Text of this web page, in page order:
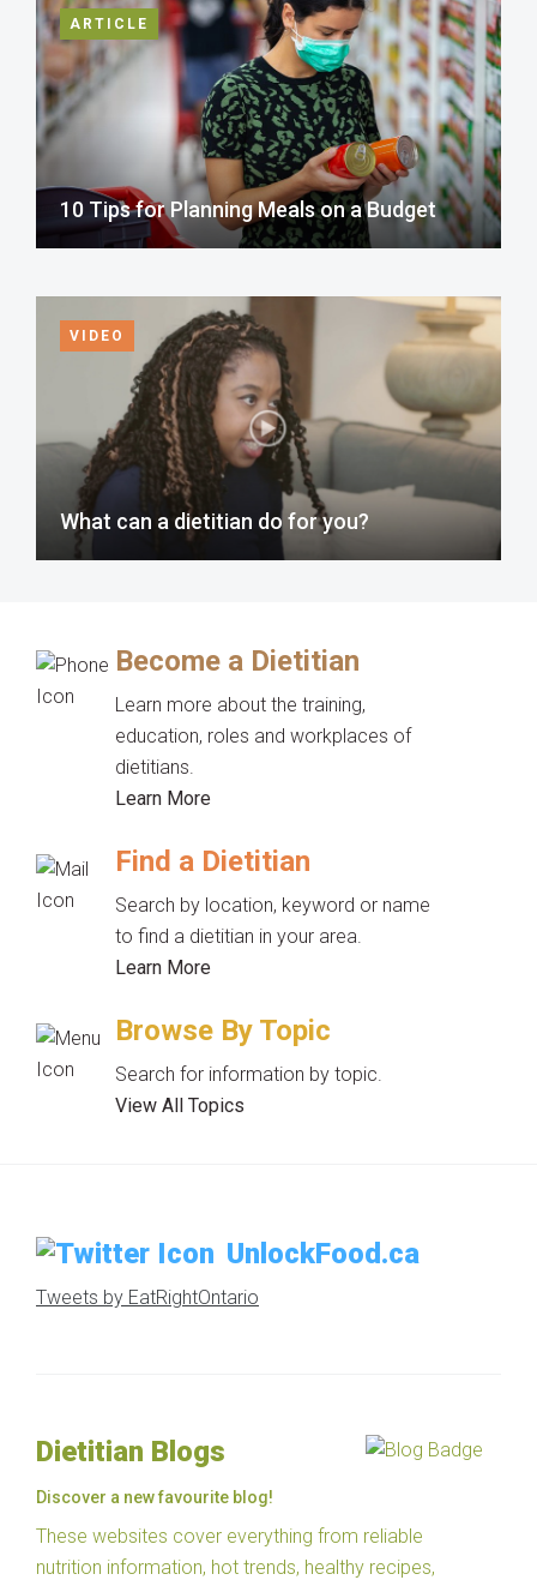
ARTICLE
10 Tips for Planning Meals on a Budget
VIDEO
What can a dietitian do for you?
Become a Dietitian
Learn more about the training,
education, roles and workplaces of
dietitians.
Learn More
Find a Dietitian
Search by location, keyword or name
to find a dietitian in your area.
Learn More
Browse By Topic
Search for information by topic.
View All Topics
UnlockFood.ca
Tweets by EatRightOntario
Dietitian Blogs
Discover a new favourite blog!
These websites cover everything from reliable
nutrition information, hot trends, healthy recipes,